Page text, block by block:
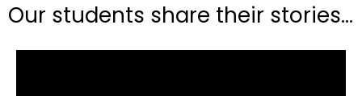
Our students share their stories...